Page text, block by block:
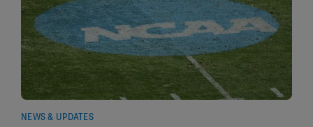
NEWS & UPDATES